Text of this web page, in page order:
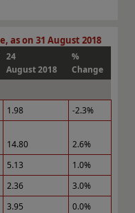
as on 31 August 2018
24
August 2018
%
Change
1.98
-2.3%
14.80
2.6%
5.13
1.0%
2.36
3.0%
3.95
0.0%